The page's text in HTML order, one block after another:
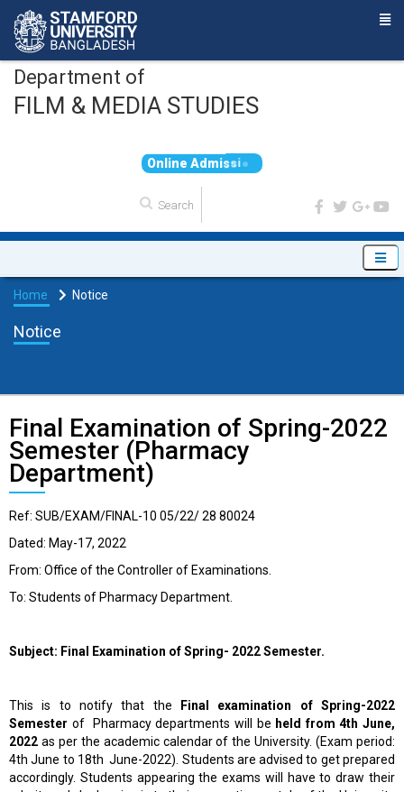
Department of
FILM & MEDIA STUDIES
On ine Ad missio
Home Notice
Notice
Final Examination of Spring-2022
Semester (Pharmacy
Department)
Ref: SUB/EXAM/FINAL-10 05/22/ 28 80024
Dated: May-17, 2022
From: Office of the Controller of Examinations.
To: Students of Pharmacy Department.
Subject: Final Examination of Spring- 2022 Semester.
This is to notify that the Final examination
of Spring-2022
Semester of Pharmacy departments will be held from 4th June,
2022 as per the academic calendar of the University. (Exam period:
4th June to 18th June-2022). Students are advised to get prepared
accordingly. Students appearing the exams will have to draw their